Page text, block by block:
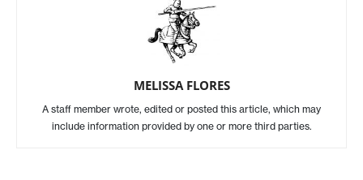
MELISSA FLORES
A staff member wrote, edited or posted this article, which may
include information provided by one or more third parties.